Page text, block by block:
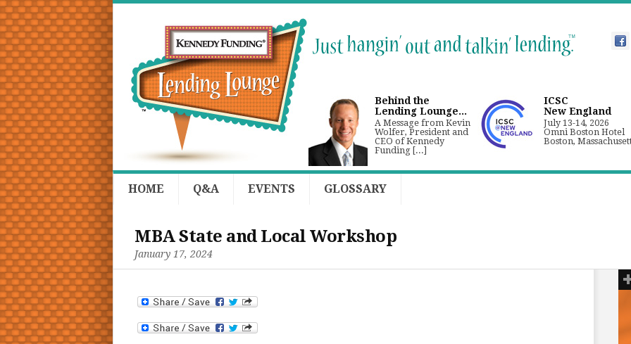
Behind the
Lending Lounge...
A Message from Kevin
Wolfer, President and
CEO of Kennedy
Funding [...]
ICSC
New England
July 13-14, 2026
Omni Boston Hotel
Boston,
HOME Q&A EVENTS GLOSSARY
MBA State and Local Workshop
January 17, 2024